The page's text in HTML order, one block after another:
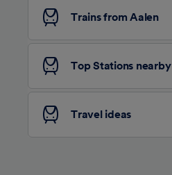
Trains from Aalen
Top Stations nearby
Travel ideas